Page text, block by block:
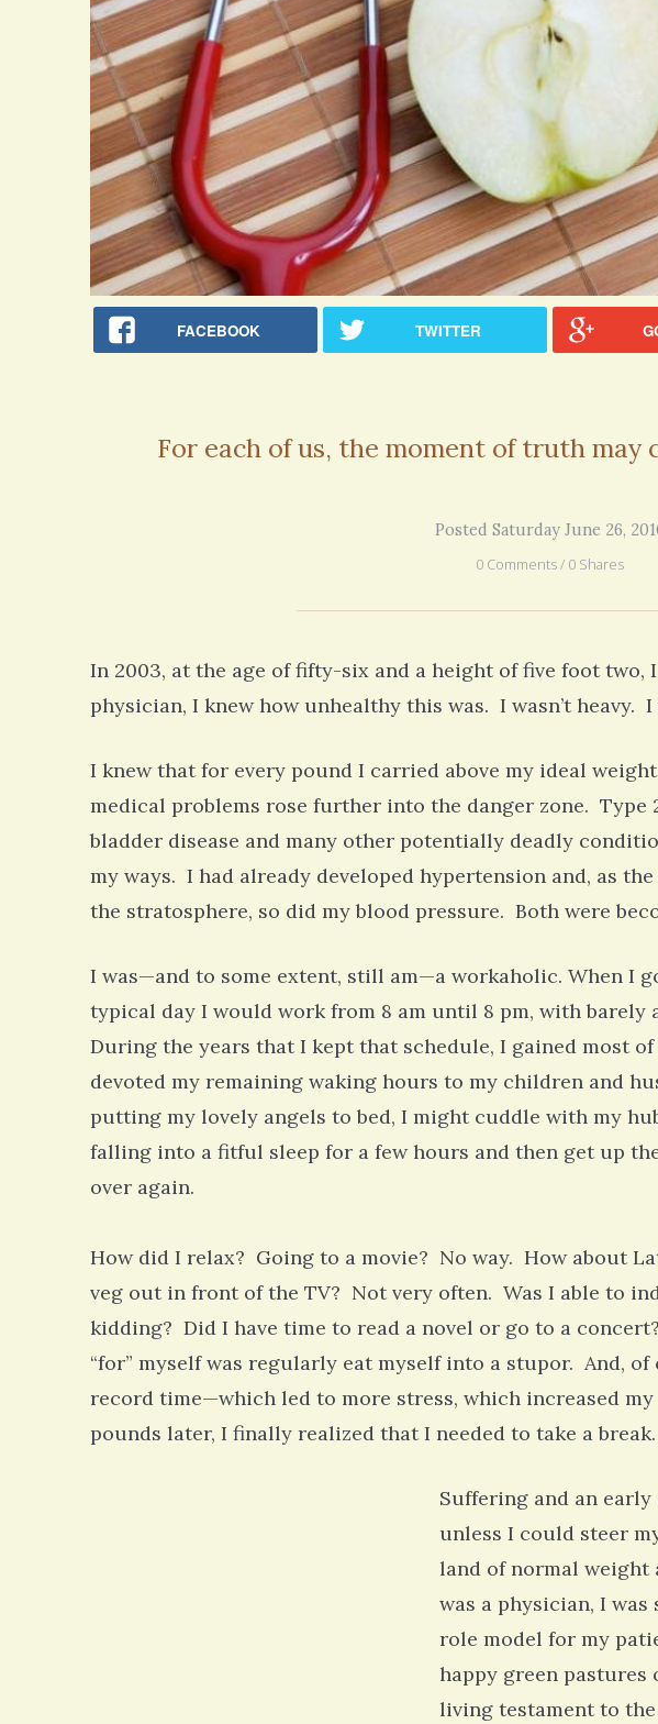
FACEBOOK TWITTER
For each of us, the moment of truth may
Posted Saturday June 26,
0 Comments / 0 Shares
In 2003, at the age of fifty-six and a height of five foot two,
physician, I knew how unhealthy this was. I wasn’t heavy. I
I knew that for every pound I carried above my ideal
medical problems rose further into the danger zone. Type
bladder disease and many other potentially deadly
my ways. I had already developed hypertension and, as
the stratosphere, so did my blood pressure. Both were
I was—and to some extent, still am—a workaholic. When I
typical day I would work from 8 am until 8 pm, with barely
During the years that I kept that schedule, I gained most
devoted my remaining waking hours to my children and
putting my lovely angels to bed, I might cuddle with my
falling into a fitful sleep for a few hours and then get up
over again.
How did I relax? Going to a movie? No way. How about
veg out in front of the TV? Not very often. Was I able to
kidding? Did I have time to read a novel or go to a
“for” myself was regularly eat myself into a stupor. And,
record time—which led to more stress, which increased
pounds later, I finally realized that I needed to take a break.
Suffering and an
unless I could steer
land of normal weight
was a physician, I was
role model for my
happy green pastures
living testament to